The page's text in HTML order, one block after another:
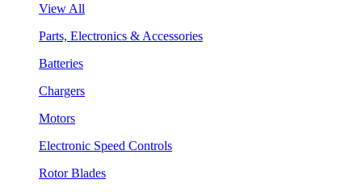
View All
Parts, Electronics & Accessories
Batteries
Chargers
Motors
Electronic Speed Controls
Rotor Blades